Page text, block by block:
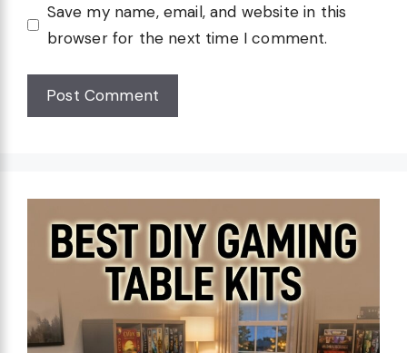
Save my name, email, and website in this
browser for the next time I comment.